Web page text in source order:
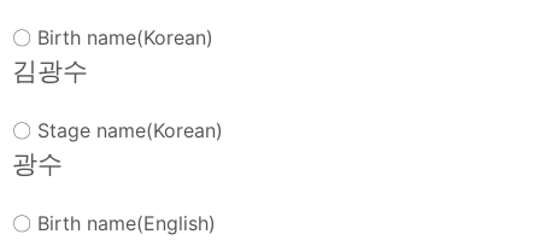
Korean postal code
Sitemap
〇 Birth name(Korean)
김광수
〇 Stage name(Korean)
광수
〇 Birth name(English)